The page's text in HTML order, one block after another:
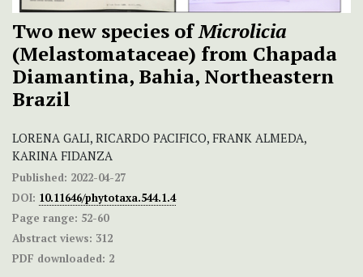
Two new species ofMicrolicia
(Melastomataceae) from Chapada
Diamantina, Bahia, Northeastern
Brazil
LORENA GALI, RICARDO PACIFICO, FRANK ALMEDA,
KARINA FIDANZA
Published: 2022-04-27
DOI: 10.11646/phytotaxa.544.1.4
Page range: 52-60
Abstract views: 312
PDF downloaded: 2